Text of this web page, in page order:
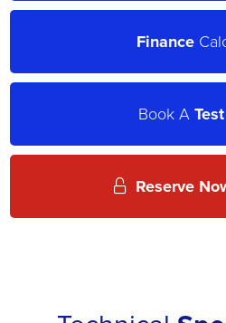
Finance
Book A
Reserve